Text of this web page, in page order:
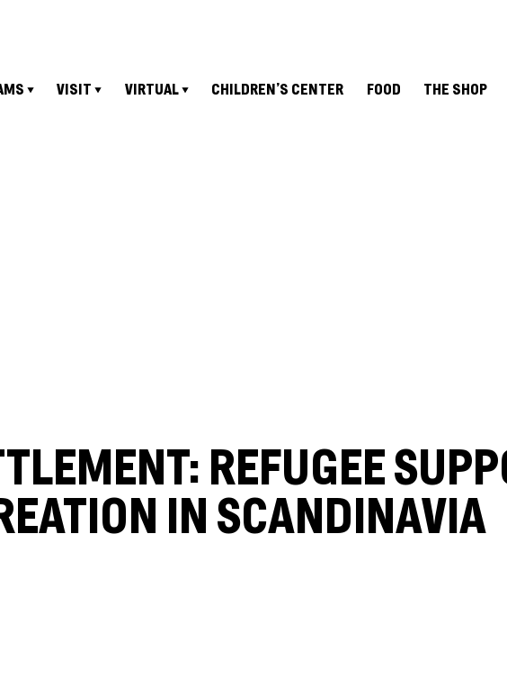
VISIT VIRTUAL CHILDREN’S CENTER FOOD THE SHOP
REFUGEE
IN SCANDINAVIA